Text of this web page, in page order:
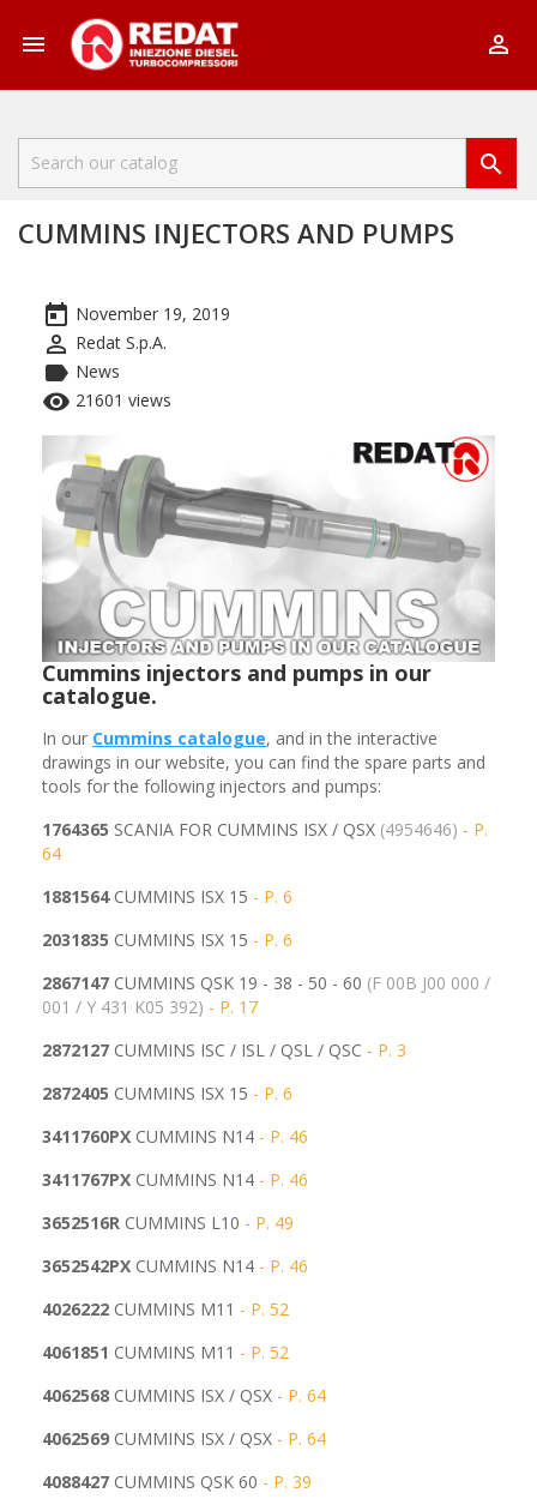
 

CUMMINS INJECTORS AND PUMPS
today November 19, 2019
perm_identity Redat S.p.A.
label News
remove_red_eye 21601 views
Cummins injectors and pumps in our
catalogue.
In our Cummins catalogue, and in the interactive
drawings in our website, you can find the spare parts and
tools for the following injectors and pumps:
1764365 SCANIA FOR CUMMINS ISX / QSX (4954646) - P.
64
1881564 CUMMINS ISX 15 - P. 6
2031835 CUMMINS ISX 15 - P. 6
2867147 CUMMINS QSK 19 - 38 - 50 - 60 (F 00B J00 000 /
001 / Y 431 K05 392) - P. 17
2872127 CUMMINS ISC / ISL / QSL / QSC - P. 3
2872405 CUMMINS ISX 15 - P. 6
3411760PX CUMMINS N14 - P. 46
3411767PX CUMMINS N14 - P. 46
3652516R CUMMINS L10 - P. 49
3652542PX CUMMINS N14 - P. 46
4026222 CUMMINS M11 - P. 52
4061851 CUMMINS M11 - P. 52
4062568 CUMMINS ISX / QSX - P. 64
4062569 CUMMINS ISX / QSX - P. 64
4088427 CUMMINS QSK 60 - P. 39